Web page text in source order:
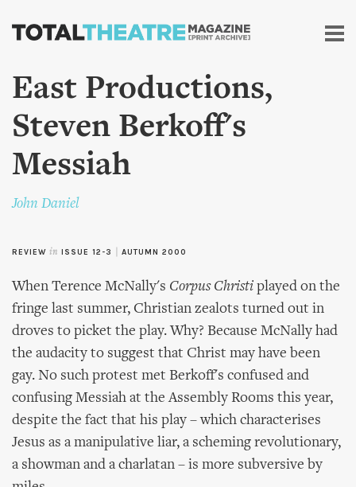
Skip to
content
East Productions,
Steven Berkoff's
Messiah
John Daniel
REVIEW in ISSUE 12-3 AUTUMN 2000
When Terence McNally's Corpus Christi played on the
fringe last summer, Christian zealots turned out in
droves to picket the play. Why? Because McNally had
the audacity to suggest that Christ may have been
gay. No such protest met Berkoff's confused and
confusing Messiah at the Assembly Rooms this year,
despite the fact that his play – which characterises
Jesus as a manipulative liar, a scheming revolutionary,
a showman and a charlatan – is more subversive by